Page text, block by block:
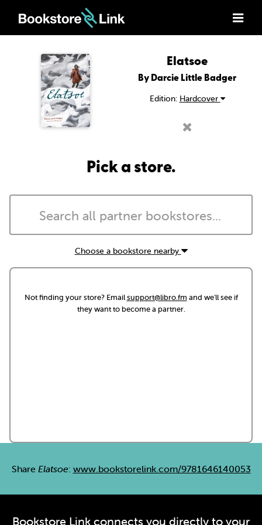
Elatsoe
By Darcie Little Badger
Edition: Hardcover
Pick a store.
Choose a bookstore nearby
Not finding your store? Emailsupport@libro.fm and we'll see if
they want to become a partner.
Share Elatsoe: www.bookstorelink.com/9781646140053
Bookstore Link connects you directly to your